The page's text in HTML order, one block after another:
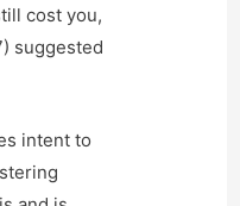
cost you,
suggested
intent to